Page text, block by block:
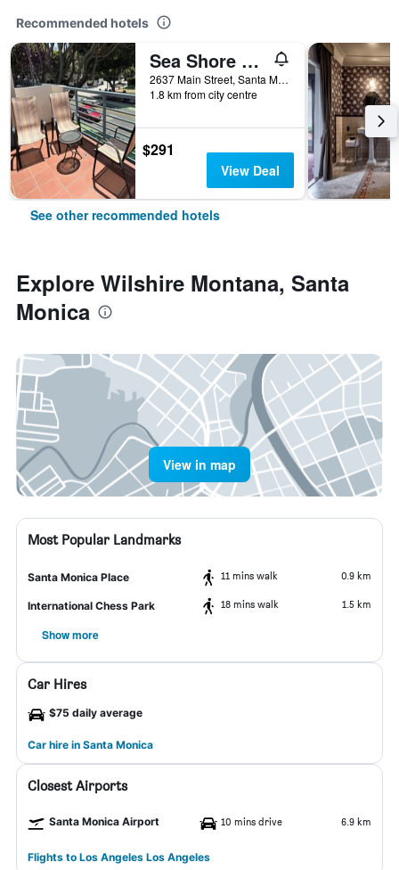
Recommended hotels
Sea Shore Motel
2637 Main Street, Santa Monica, CA, United States
1.8 km from city centre
$291
View Deal
See other recommended hotels
Explore Wilshire Montana, Santa
Monica
View in map
Most Popular Landmarks
Santa Monica Place 11 mins walk 0.9 km
International Chess Park 18 mins walk 1.5 km
Show more
Car Hires
$75 daily average
Car hire in Santa Monica
Closest Airports
Santa Monica Airport 10 mins drive 6.9 km
Flights to Los Angeles Los Angeles